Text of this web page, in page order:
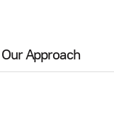
Our Approach